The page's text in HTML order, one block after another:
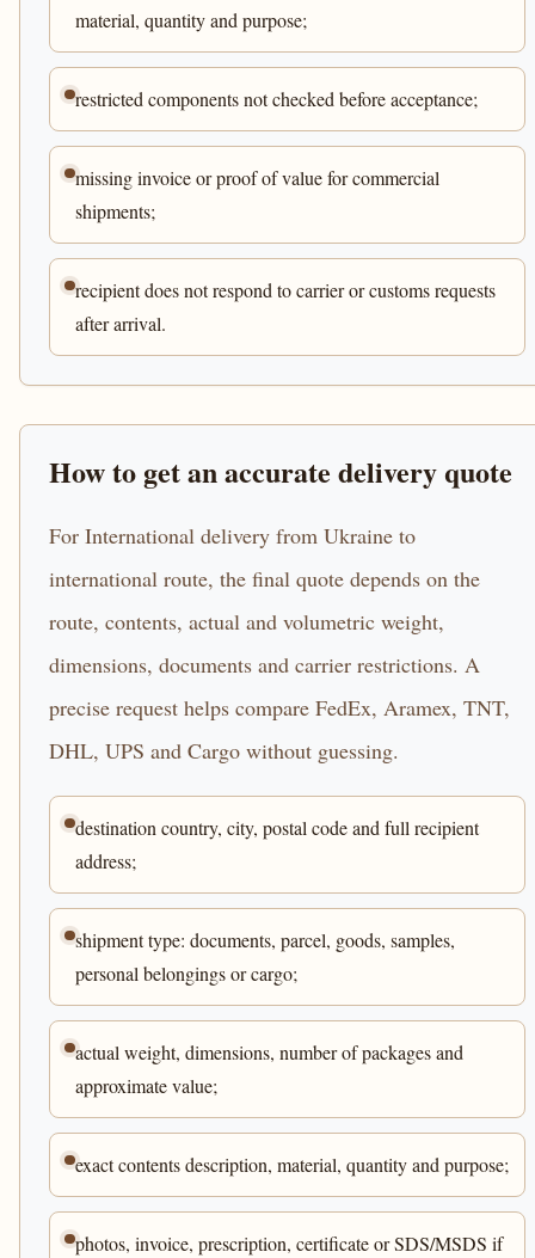
material, quantity and purpose;
restricted components not checked before acceptance;
missing invoice or proof of value for commercial
shipments;
recipient does not respond to carrier or customs requests
after arrival.
How to get an accurate delivery quote
For International delivery from Ukraine to
international route, the final quote depends on the
route, contents, actual and volumetric weight,
dimensions, documents and carrier restrictions. A
precise request helps compare FedEx, Aramex, TNT,
DHL, UPS and Cargo without guessing.
destination country, city, postal code and full recipient
address;
shipment type: documents, parcel, goods, samples,
personal belongings or cargo;
actual weight, dimensions, number of packages and
approximate value;
exact contents description, material, quantity and purpose;
photos, invoice, prescription, certificate or SDS/MSDS if